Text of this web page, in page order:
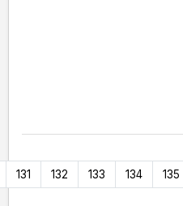
131 132 133 134 135